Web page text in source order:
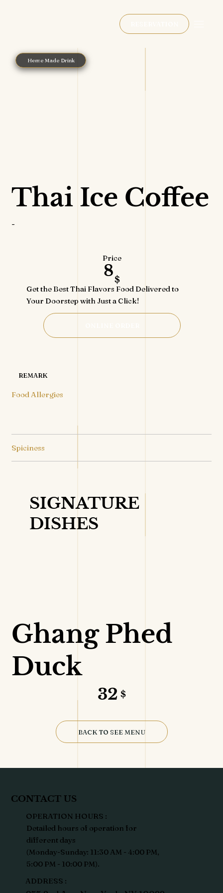
Home Made Drink
Thai Ice Coffee
-
Price
8$
Get the Best Thai Flavors Food Delivered to
Your Doorstep with Just a Click!
REMARK
Food Allergies
Spiciness
SIGNATURE
DISHES
Ghang Phed
Duck
32 $
BACK TO SEE MENU
CONTACT US
OPERATION HOURS :
Detailed hours of operation for
different days
(Monday-Sunday: 11:30 AM - 4:00 PM,
5:00 PM - 10:00 PM).
ADDRESS :